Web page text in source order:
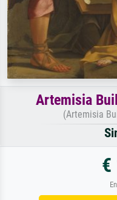
Artemisia
(Artemisia
€